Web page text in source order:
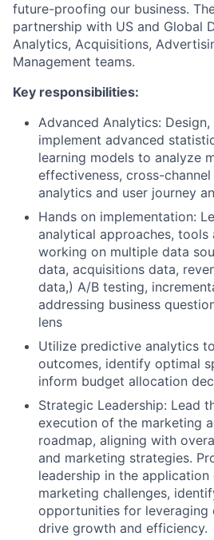
future-proofing our business.
partnership with US and Global
Analytics, Acquisitions,
Management teams.
Key responsibilities:
Advanced Analytics:
implement advanced
learning models to analyze
effectiveness, cross-
analytics and user journey
Hands on implementation:
analytical approaches, tools
working on multiple data
data, acquisitions data,
data,) A/B testing,
addressing business
lens
Utilize predictive analytics
outcomes, identify optimal
inform budget allocation
Strategic Leadership: Lead
execution of the marketing
roadmap, aligning with
and marketing strategies.
leadership in the
marketing challenges,
opportunities for leveraging
drive growth and efficiency.